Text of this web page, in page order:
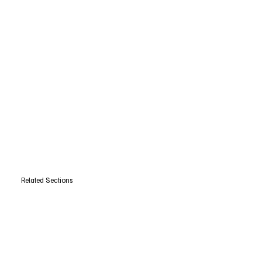
Related Sections